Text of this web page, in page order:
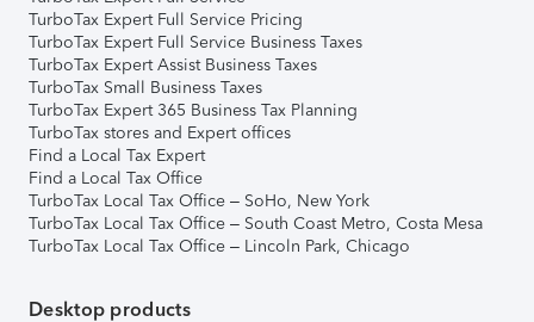
TurboTax Expert Full Service Pricing
TurboTax Expert Full Service Business Taxes
TurboTax Expert Assist Business Taxes
TurboTax Small Business Taxes
TurboTax Expert 365 Business Tax Planning
TurboTax stores and Expert offices
Find a Local Tax Expert
Find a Local Tax Office
TurboTax Local Tax Office – SoHo, New York
TurboTax Local Tax Office – South Coast Metro, Costa Mesa
TurboTax Local Tax Office – Lincoln Park, Chicago
Desktop products